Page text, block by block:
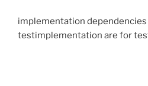
implementation
testimplementation are for